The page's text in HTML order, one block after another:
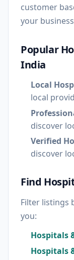
customer
your
Popular
India
Local
local
discover
Verified
discover
Find
Filter listings
you:
Hospitals
Hospitals